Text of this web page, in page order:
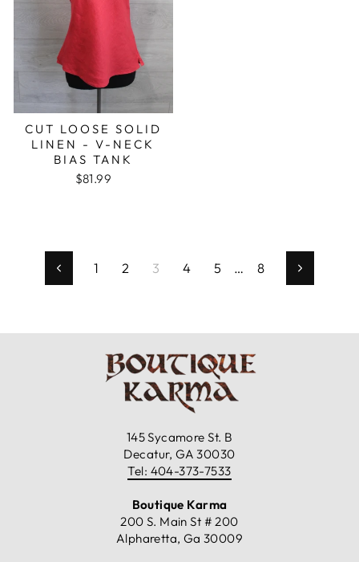
CUT LOOSE SOLID
LINEN - V-NECK
BIAS TANK
$81.99
Previous
1 2 3 4 5 … 8 Next
145 Sycamore St. B
Decatur, GA 30030
Tel: 404-373-7533
Boutique Karma
200 S. Main St # 200
Alpharetta, Ga 30009